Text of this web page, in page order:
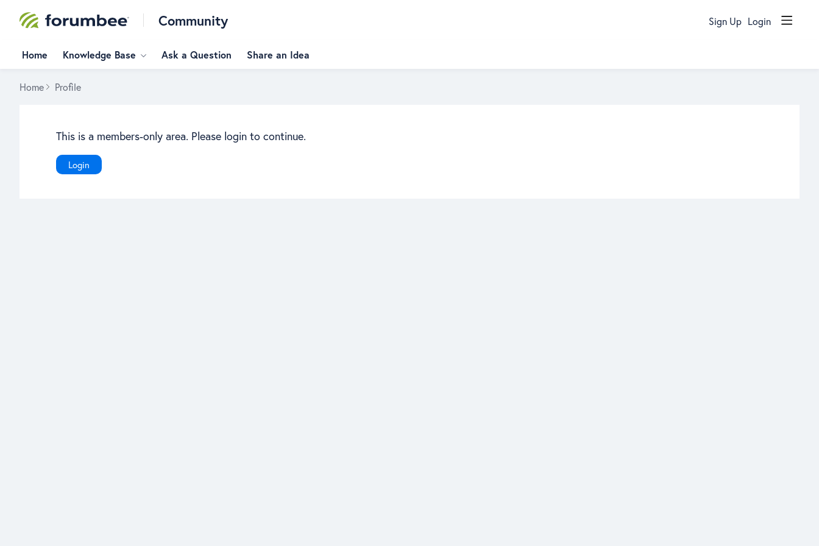
Community Sign Up Login
Home Knowledge Base Ask a Question Share an Idea
Home Profile
This is a members-only area. Please login to continue.
Login